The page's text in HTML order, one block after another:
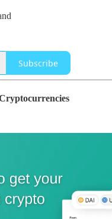
Subscribe